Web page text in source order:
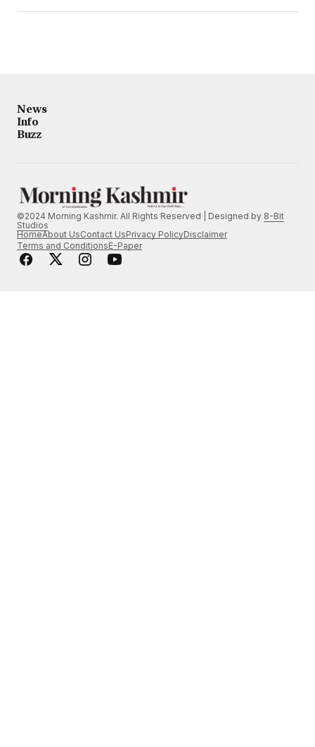
News
Info
Buzz
©2024 Morning Kashmir. All Rights Reserved | Designed by 8-Bit
Studios
HomeAbout UsContact UsPrivacy PolicyDisclaimer
Terms and ConditionsE-Paper